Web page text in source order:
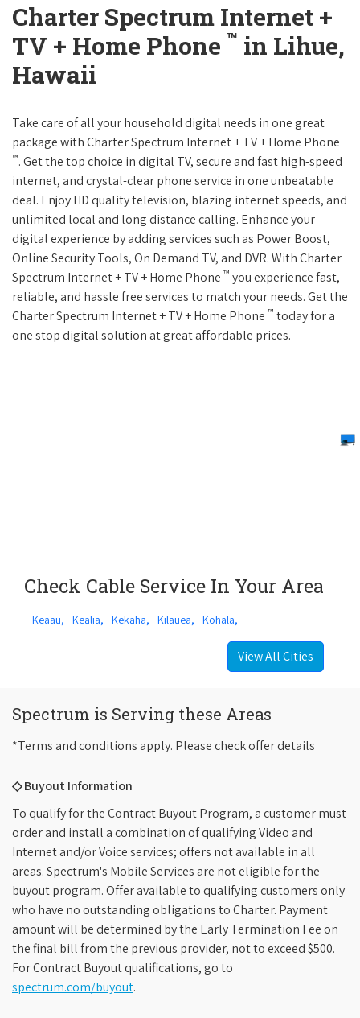
Charter Spectrum Internet +
TV + Home Phone ™ in Lihue,
Hawaii
Take care of all your household digital needs in one great
package with Charter Spectrum Internet + TV + Home Phone
™. Get the top choice in digital TV, secure and fast high-speed
internet, and crystal-clear phone service in one unbeatable
deal. Enjoy HD quality television, blazing internet speeds, and
unlimited local and long distance calling. Enhance your
digital experience by adding services such as Power Boost,
Online Security Tools, On Demand TV, and DVR. With Charter
Spectrum Internet + TV + Home Phone ™ you experience fast,
reliable, and hassle free services to match your needs. Get the
Charter Spectrum Internet + TV + Home Phone ™ today for a
one stop digital solution at great affordable prices.
Check Cable Service In Your Area
Keaau, Kealia, Kekaha, Kilauea, Kohala,
View All Cities
Spectrum is Serving these Areas
*Terms and conditions apply. Please check offer details
◇ Buyout Information
To qualify for the Contract Buyout Program, a customer must
order and install a combination of qualifying Video and
Internet and/or Voice services; offers not available in all
areas. Spectrum's Mobile Services are not eligible for the
buyout program. Offer available to qualifying customers only
who have no outstanding obligations to Charter. Payment
amount will be determined by the Early Termination Fee on
the final bill from the previous provider, not to exceed $500.
For Contract Buyout qualifications, go to
spectrum.com/buyout.